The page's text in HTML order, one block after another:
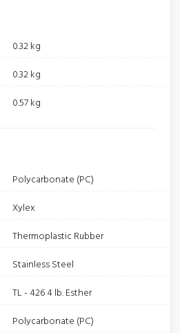
0.32 kg
0.32 kg
0.57 kg
Polycarbonate (PC)
Xylex
Thermoplastic Rubber
Stainless Steel
TL - 426 4 lb. Esther
Polycarbonate (PC)